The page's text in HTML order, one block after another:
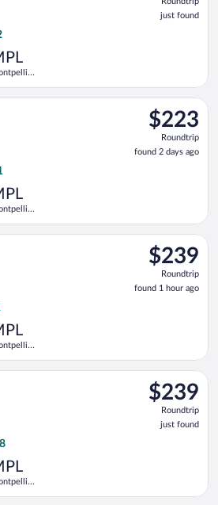
just
found
just found
$223
Roundtrip,
found
2
$223
Roundtrip
found 2 days ago
flight, departing Sat, Aug 8
$239
Roundtrip,
found
1
$239
Roundtrip
found 1 hour ago
flight, departing Tue, Aug 11
$239
Roundtrip,
just
found
$239
Roundtrip
just found
flight, departing Tue, Aug 11